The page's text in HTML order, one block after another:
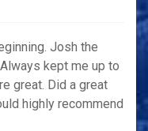
Josh the
kept me up to
great. Did a great
highly recommend